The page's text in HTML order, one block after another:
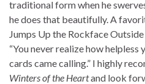
traditional form when he
he does that beautifully. A
Jumps Up the Rockface
“You never realize how
cards came calling.” I highly
Winters of the Heartand look